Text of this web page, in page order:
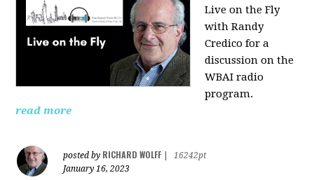
Live on the Fly
with Randy
Credico for a
discussion on the
WBAI radio
program.
read more
posted by RICHARD WOLFF
16242pt
January 16, 2023